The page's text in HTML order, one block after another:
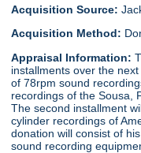
Acquisition Source:
Acquisition Method:
Appraisal Information:
installments over the
of 78rpm sound
recordings of the Sousa,
The second installment
cylinder recordings of
donation will consist of
sound recording